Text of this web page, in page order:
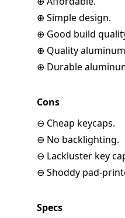
⊕ Simple design.
⊕ Good build
⊕ Quality
⊕ Durable
Cons
⊖ Cheap keycaps.
⊖ No backlighting.
⊖ Lackluster key
⊖ Shoddy pad-
Specs